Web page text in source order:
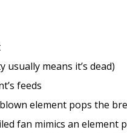
means it’s dead)
feeds
element pops the
fan mimics an element